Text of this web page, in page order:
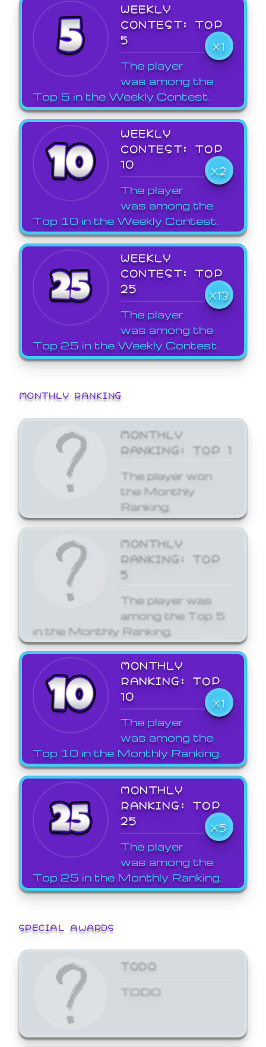
WEEKLY
CONTEST: TOP
5
X1
The player
was among the
Top 5 in the Weekly Contest.
WEEKLY
CONTEST: TOP
10
X2
The player
was among the
Top 10 in the Weekly Contest.
WEEKLY
CONTEST: TOP
25
X13
The player
was among the
Top 25 in the Weekly Contest.
MONTHLY RANKING
MONTHLY
RANKING: TOP 1
The player won
the Monthly
Ranking.
MONTHLY
RANKING: TOP
5
The player was
among the Top 5
in the Monthly Ranking.
MONTHLY
RANKING: TOP
10
X1
The player
was among the
Top 10 in the Monthly Ranking.
MONTHLY
RANKING: TOP
25
X5
The player
was among the
Top 25 in the Monthly Ranking.
SPECIAL AWARDS
TODO
TODO